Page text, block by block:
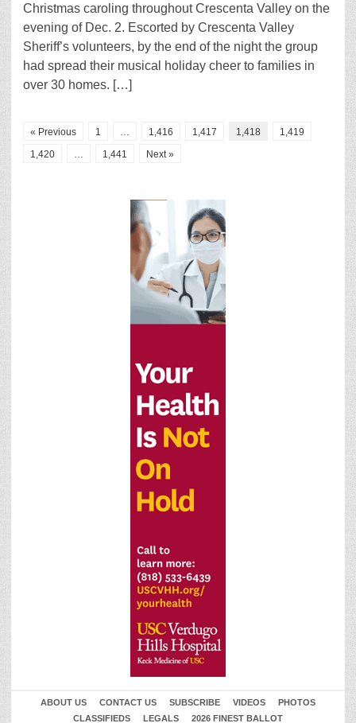
Christmas caroling throughout Crescenta Valley on the
evening of Dec. 2. Escorted by Crescenta Valley
Sheriff’s volunteers, by the end of the night the group
had spread their musical holiday cheer to families in
over 30 homes. […]
« Previous 1 1,416 1,417 1,418
1,419
1,420
1,441 Next »
ABOUT US CONTACT US SUBSCRIBE VIDEOS
PHOTOS
CLASSIFIEDS
LEGALS 2026 FINEST BALLOT